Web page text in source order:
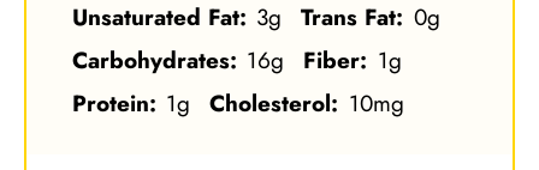
Unsaturated Fat: 3g Trans Fat: 0g
Carbohydrates: 16g Fiber: 1g
Protein: 1g Cholesterol: 10mg